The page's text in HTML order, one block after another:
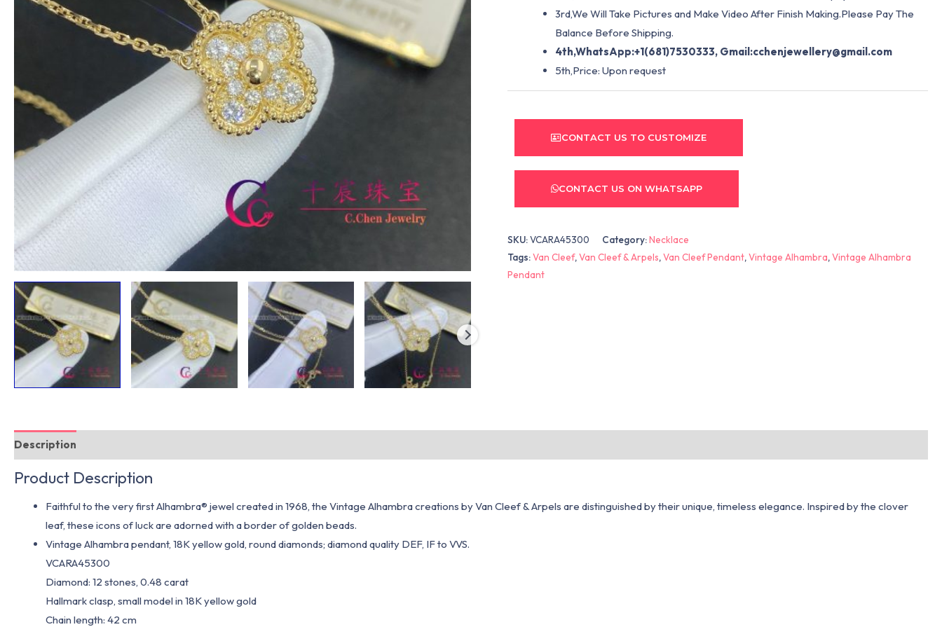
3rd,We Will Take Pictures and Make Video After Finish Making.Please Pay The
Balance Before Shipping.
4th,WhatsApp:+1(681)7530333, Gmail:cchenjewellery@gmail.com
5th,Price: Upon request
CONTACT US TO CUSTOMIZE
CONTACT US ON WHATSAPP
SKU:VCARA45300 Category:Necklace
Tags:Van Cleef,Van Cleef & Arpels,Van Cleef Pendant,Vintage Alhambra,Vintage Alhambra
Pendant
Description
Product Description
Faithful to the very first Alhambra® jewel created in 1968, the Vintage Alhambra creations by Van Cleef & Arpels are distinguished by their unique, timeless elegance. Inspired by the clover
leaf, these icons of luck are adorned with a border of golden beads.
Vintage Alhambra pendant, 18K yellow gold, round diamonds; diamond quality DEF, IF to VVS.
VCARA45300
Diamond: 12 stones, 0.48 carat
Hallmark clasp, small model in 18K yellow gold
Chain length: 42 cm